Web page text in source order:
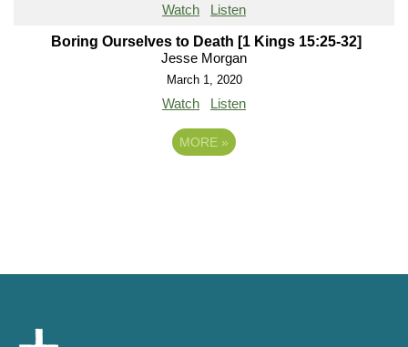
Watch Listen
Boring Ourselves to Death [1 Kings 15:25-32]
Jesse Morgan
March 1, 2020
Watch Listen
MORE »